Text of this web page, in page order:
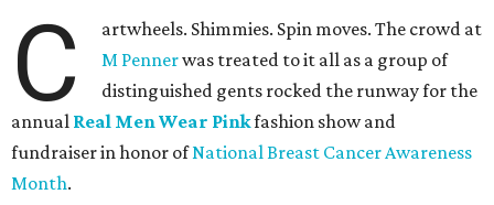
C
artwheels. Shimmies. Spin moves. The crowd at
M Pennerwas treated to it all as a group of
distinguished gents rocked the runway for the
annual Real Men Wear Pinkfashion show and
fundraiser in honor ofNational Breast Cancer Awareness
Month.